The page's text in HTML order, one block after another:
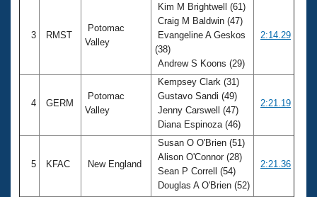
3 RMST
Potomac
Valley
Kim M Brightwell (61)
Craig M Baldwin (47)
Evangeline A Geskos
(38)
Andrew S Koons (29)
2:14.29
4 GERM
Potomac
Valley
Kempsey Clark (31)
Gustavo Sandi (49)
Jenny Carswell (47)
Diana Espinoza (46)
2:21.19
5 KFAC New England
Susan O O'Brien (51)
Alison O'Connor (28)
Sean P Correll (54)
Douglas A O'Brien (52)
2:21.36